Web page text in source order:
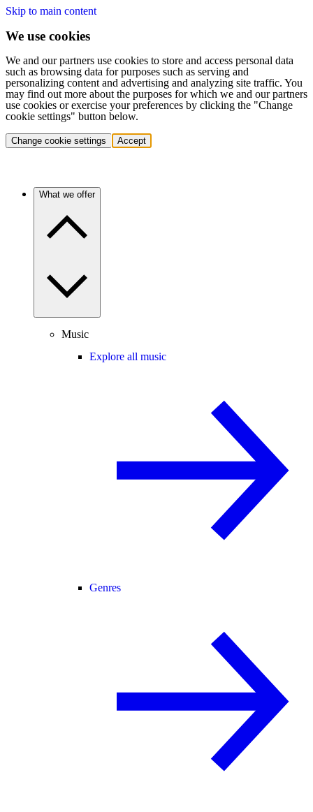
Skip to main content
We use cookies
We and our partners use cookies to store and access personal data
such as browsing data for purposes such as serving and
personalizing content and advertising and analyzing site traffic. You
may find out more about the purposes for which we and our partners
use cookies or exercise your preferences by clicking the "Change
cookie settings" button below.
Change cookie settings Accept
What we offer
Music
Explore all music
Genres